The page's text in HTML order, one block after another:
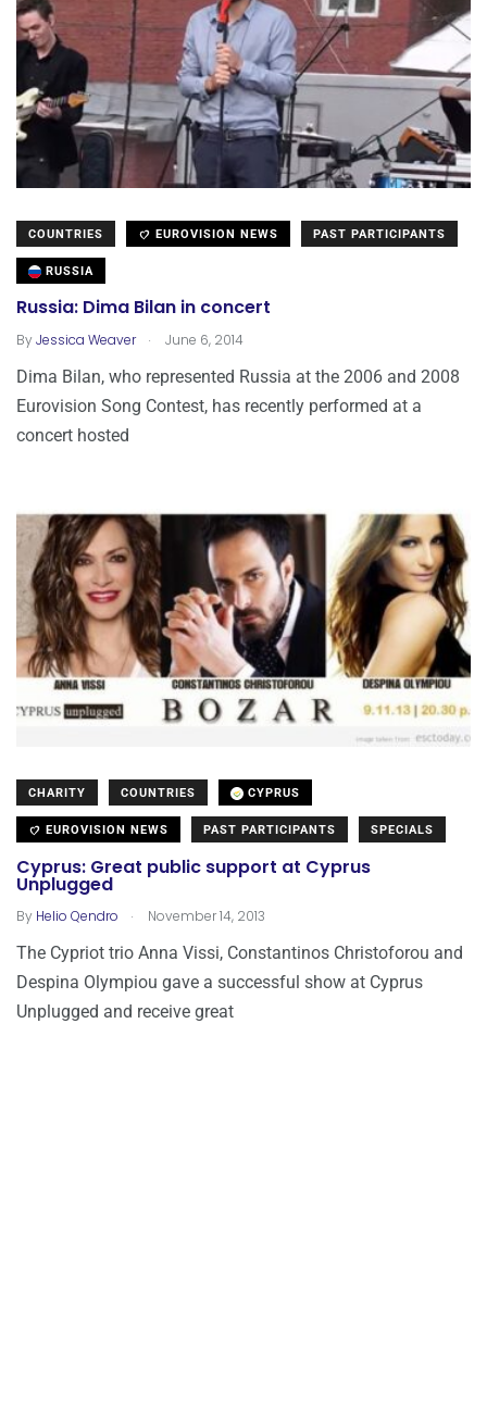
COUNTRIES EUROVISION NEWS PAST PARTICIPANTS
RUSSIA
Russia: Dima Bilan in concert
ByJessica Weaver . June 6, 2014
Dima Bilan, who represented Russia at the 2006 and 2008
Eurovision Song Contest, has recently performed at a
concert hosted
CHARITY COUNTRIES CYPRUS
EUROVISION NEWS PAST PARTICIPANTS SPECIALS
Cyprus: Great public support at Cyprus
Unplugged
By Helio Qendro . November 14, 2013
The Cypriot trio Anna Vissi, Constantinos Christoforou and
Despina Olympiou gave a successful show at Cyprus
Unplugged and receive great